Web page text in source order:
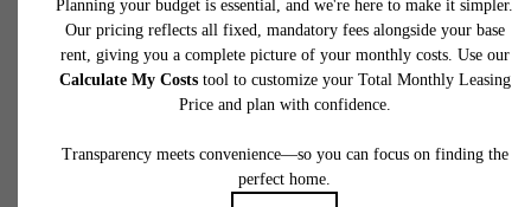
home. Please see a representative for details.
at Wellen